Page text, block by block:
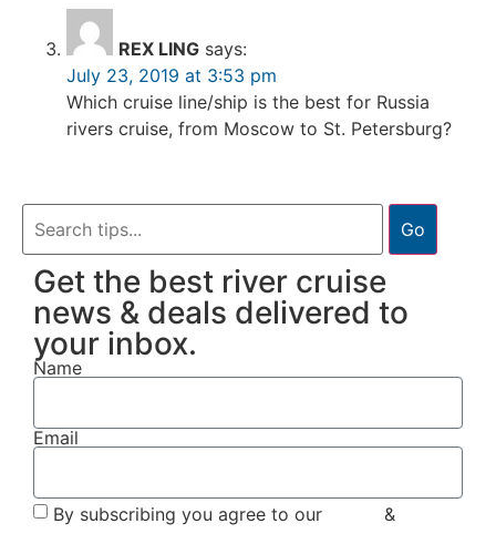
REX LING says:
July 23, 2019 at 3:53 pm
Which cruise line/ship is the best for Russia
rivers cruise, from Moscow to St. Petersburg?
Go
Get the best river cruise
news & deals delivered to
your inbox.
Name
Email
By subscribing you agree to our &